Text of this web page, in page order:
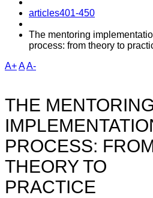
articles401-450
The mentoring
process: from theory to
A+AA-
THE
PROCESS:
THEORY TO
PRACTICE